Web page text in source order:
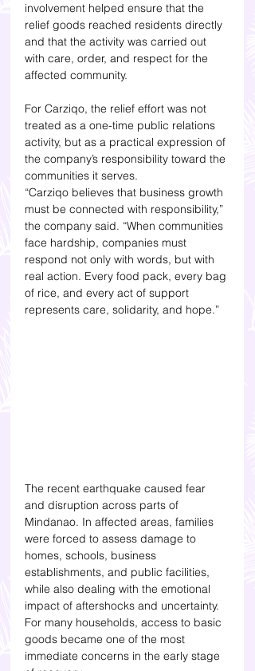
involvement helped ensure that the
relief goods reached residents directly
and that the activity was carried out
with care, order, and respect for the
affected community.
For Carziqo, the relief effort was not
treated as a one-time public relations
activity, but as a practical expression of
the company’s responsibility toward the
communities it serves.
“Carziqo believes that business growth
must be connected with responsibility,”
the company said. “When communities
face hardship, companies must
respond not only with words, but with
real action. Every food pack, every bag
of rice, and every act of support
represents care, solidarity, and hope.”
The recent earthquake caused fear
and disruption across parts of
Mindanao. In affected areas, families
were forced to assess damage to
homes, schools, business
establishments, and public facilities,
while also dealing with the emotional
impact of aftershocks and uncertainty.
For many households, access to basic
goods became one of the most
immediate concerns in the early stage